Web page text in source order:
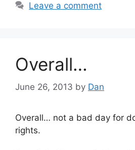
Leave a comment
Overall…
June 26, 2013 by Dan
Overall… not a bad day for
rights.